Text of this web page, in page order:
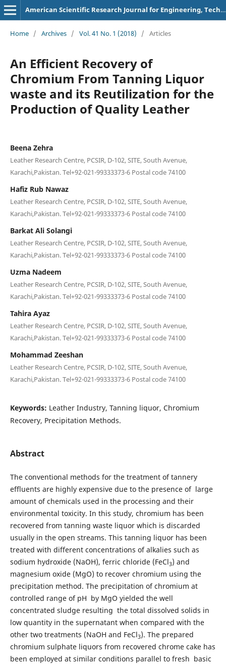
American Scientific Research Journal for Engineering, Technology, and Sciences
Home / Archives / Vol. 41 No. 1 (2018) / Articles
An Efficient Recovery of
Chromium From Tanning Liquor
waste and its Reutilization for the
Production of Quality Leather
Beena Zehra
Leather Research Centre, PCSIR, D-102, SITE, South Avenue,
Karachi,Pakistan. Tel+92-021-99333373-6 Postal code 74100
Hafiz Rub Nawaz
Leather Research Centre, PCSIR, D-102, SITE, South Avenue,
Karachi,Pakistan. Tel+92-021-99333373-6 Postal code 74100
Barkat Ali Solangi
Leather Research Centre, PCSIR, D-102, SITE, South Avenue,
Karachi,Pakistan. Tel+92-021-99333373-6 Postal code 74100
Uzma Nadeem
Leather Research Centre, PCSIR, D-102, SITE, South Avenue,
Karachi,Pakistan. Tel+92-021-99333373-6 Postal code 74100
Tahira Ayaz
Leather Research Centre, PCSIR, D-102, SITE, South Avenue,
Karachi,Pakistan. Tel+92-021-99333373-6 Postal code 74100
Mohammad Zeeshan
Leather Research Centre, PCSIR, D-102, SITE, South Avenue,
Karachi,Pakistan. Tel+92-021-99333373-6 Postal code 74100
Keywords: Leather Industry, Tanning liquor, Chromium
Recovery, Precipitation Methods.
Abstract
The conventional methods for the treatment of tannery
effluents are highly expensive due to the presence of large
amount of chemicals used in the processing and their
environmental toxicity. In this study, chromium has been
recovered from tanning waste liquor which is discarded
usually in the open streams. This tanning liquor has been
treated with different concentrations of alkalies such as
sodium hydroxide (NaOH), ferric chloride (FeCl3) and
magnesium oxide (MgO) to recover chromium using the
precipitation method. The precipitation of chromium at
controlled range of pH by MgO yielded the well
concentrated sludge resulting the total dissolved solids in
low quantity in the supernatant when compared with the
other two treatments (NaOH and FeCl3). The prepared
chromium sulphate liquors from recovered chrome cake has
been employed at similar conditions parallel to fresh basic